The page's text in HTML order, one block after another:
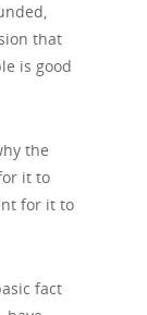
that
is good
the
it to
for it to
fact